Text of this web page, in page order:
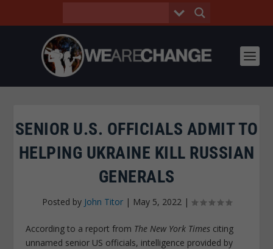
SENIOR U.S. OFFICIALS ADMIT TO
HELPING UKRAINE KILL RUSSIAN
GENERALS
Posted by John Titor| May 5, 2022|
According to a report from The New York Times citing
unnamed senior US officials, intelligence provided by